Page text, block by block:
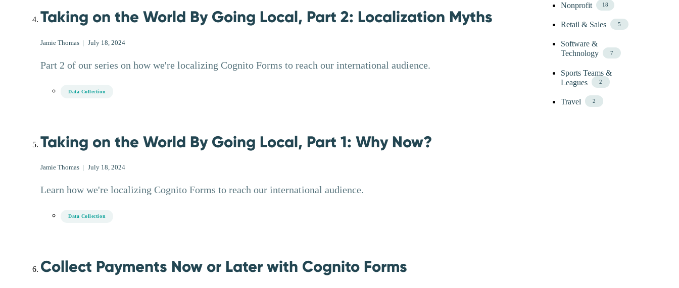
Nonprofit 18
Retail & Sales 5
Software &
Technology
7
Sports Teams &
Leagues
2
Travel 2
Taking on the World By Going Local, Part 2: Localization Myths
Jamie Thomas July 18, 2024
Part 2 of our series on how we're localizing Cognito Forms to reach our international audience.
Data Collection
Taking on the World By Going Local, Part 1: Why Now?
Jamie Thomas July 18, 2024
Learn how we're localizing Cognito Forms to reach our international audience.
Data Collection
Collect Payments Now or Later with Cognito Forms